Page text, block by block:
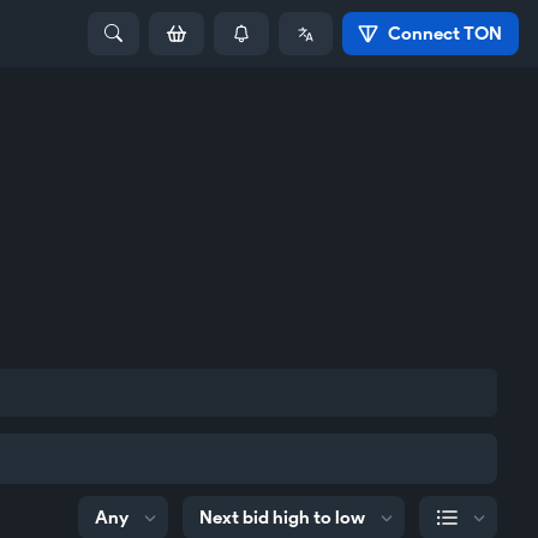
Connect TON
Any Next bid high to low